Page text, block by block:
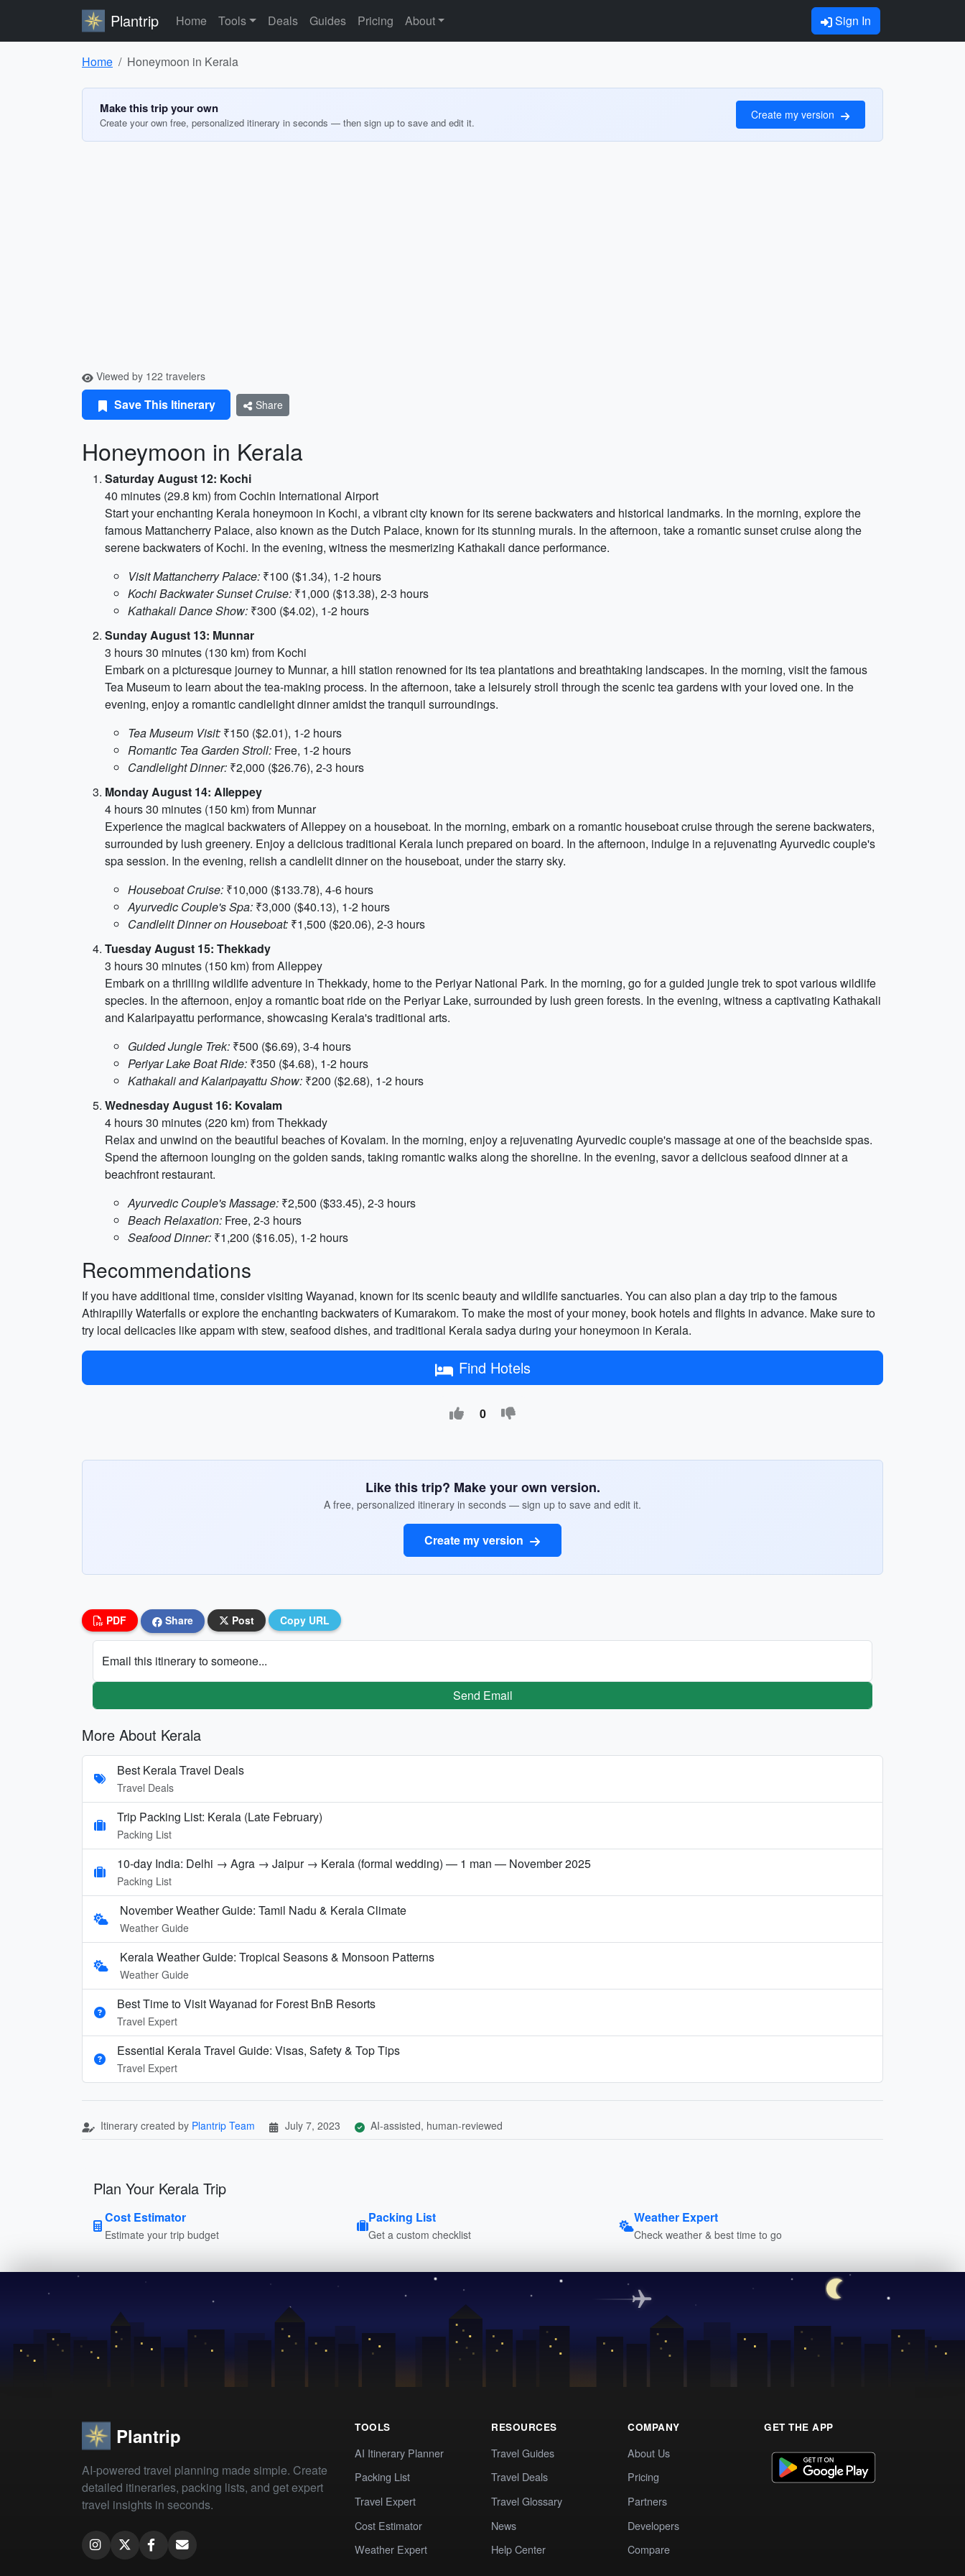
Plantrip Home Tools Deals Guides Pricing About Sign In
Home Honeymoon in Kerala
Make this trip your own
Create your own free, personalized itinerary in seconds — then sign up to save and edit it.
Create my version
Viewed by 122 travelers
Save This Itinerary Share
Honeymoon in Kerala
Saturday August 12: Kochi
40 minutes (29.8 km) from Cochin International Airport
Start your enchanting Kerala honeymoon in Kochi, a vibrant city known for its serene backwaters and historical landmarks. In the morning, explore the
famous Mattancherry Palace, also known as the Dutch Palace, known for its stunning murals. In the afternoon, take a romantic sunset cruise along the
serene backwaters of Kochi. In the evening, witness the mesmerizing Kathakali dance performance.
Visit Mattancherry Palace: ₹100 ($1.34), 1-2 hours
Kochi Backwater Sunset Cruise: ₹1,000 ($13.38), 2-3 hours
Kathakali Dance Show: ₹300 ($4.02), 1-2 hours
Sunday August 13: Munnar
3 hours 30 minutes (130 km) from Kochi
Embark on a picturesque journey to Munnar, a hill station renowned for its tea plantations and breathtaking landscapes. In the morning, visit the famous
Tea Museum to learn about the tea-making process. In the afternoon, take a leisurely stroll through the scenic tea gardens with your loved one. In the
evening, enjoy a romantic candlelight dinner amidst the tranquil surroundings.
Tea Museum Visit: ₹150 ($2.01), 1-2 hours
Romantic Tea Garden Stroll: Free, 1-2 hours
Candlelight Dinner: ₹2,000 ($26.76), 2-3 hours
Monday August 14: Alleppey
4 hours 30 minutes (150 km) from Munnar
Experience the magical backwaters of Alleppey on a houseboat. In the morning, embark on a romantic houseboat cruise through the serene backwaters,
surrounded by lush greenery. Enjoy a delicious traditional Kerala lunch prepared on board. In the afternoon, indulge in a rejuvenating Ayurvedic couple's
spa session. In the evening, relish a candlelit dinner on the houseboat, under the starry sky.
Houseboat Cruise: ₹10,000 ($133.78), 4-6 hours
Ayurvedic Couple's Spa: ₹3,000 ($40.13), 1-2 hours
Candlelit Dinner on Houseboat: ₹1,500 ($20.06), 2-3 hours
Tuesday August 15: Thekkady
3 hours 30 minutes (150 km) from Alleppey
Embark on a thrilling wildlife adventure in Thekkady, home to the Periyar National Park. In the morning, go for a guided jungle trek to spot various wildlife
species. In the afternoon, enjoy a romantic boat ride on the Periyar Lake, surrounded by lush green forests. In the evening, witness a captivating Kathakali
and Kalaripayattu performance, showcasing Kerala's traditional arts.
Guided Jungle Trek: ₹500 ($6.69), 3-4 hours
Periyar Lake Boat Ride: ₹350 ($4.68), 1-2 hours
Kathakali and Kalaripayattu Show: ₹200 ($2.68), 1-2 hours
Wednesday August 16: Kovalam
4 hours 30 minutes (220 km) from Thekkady
Relax and unwind on the beautiful beaches of Kovalam. In the morning, enjoy a rejuvenating Ayurvedic couple's massage at one of the beachside spas.
Spend the afternoon lounging on the golden sands, taking romantic walks along the shoreline. In the evening, savor a delicious seafood dinner at a
beachfront restaurant.
Ayurvedic Couple's Massage: ₹2,500 ($33.45), 2-3 hours
Beach Relaxation: Free, 2-3 hours
Seafood Dinner: ₹1,200 ($16.05), 1-2 hours
Recommendations
If you have additional time, consider visiting Wayanad, known for its scenic beauty and wildlife sanctuaries. You can also plan a day trip to the famous
Athirapilly Waterfalls or explore the enchanting backwaters of Kumarakom. To make the most of your money, book hotels and flights in advance. Make sure to
try local delicacies like appam with stew, seafood dishes, and traditional Kerala sadya during your honeymoon in Kerala.
Find Hotels
0
Like this trip? Make your own version.
A free, personalized itinerary in seconds — sign up to save and edit it.
Create my version
PDF Share Post Copy URL
Email this itinerary to someone...
Send Email
More About Kerala
Best Kerala Travel Deals
Travel Deals
Trip Packing List: Kerala (Late February)
Packing List
10-day India: Delhi → Agra → Jaipur → Kerala (formal wedding) — 1 man — November 2025
Packing List
November Weather Guide: Tamil Nadu & Kerala Climate
Weather Guide
Kerala Weather Guide: Tropical Seasons & Monsoon Patterns
Weather Guide
Best Time to Visit Wayanad for Forest BnB Resorts
Travel Expert
Essential Kerala Travel Guide: Visas, Safety & Top Tips
Travel Expert
Itinerary created by Plantrip Team July 7, 2023 AI-assisted, human-reviewed
Plan Your Kerala Trip
Cost Estimator
Estimate your trip budget
Packing List
Get a custom checklist
Weather Expert
Check weather & best time to go
Plantrip
AI-powered travel planning made simple. Create
detailed itineraries, packing lists, and get expert
travel insights in seconds.
TOOLS
AI Itinerary Planner
Packing List
Travel Expert
Cost Estimator
Weather Expert
RESOURCES
Travel Guides
Travel Deals
Travel Glossary
News
Help Center
COMPANY
About Us
Pricing
Partners
Developers
Compare
GET THE APP